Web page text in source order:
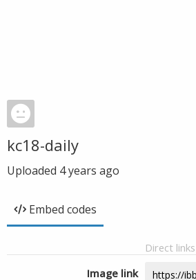
kc18-daily
Uploaded 4 years ago
Embed codes
Direct links
Image link